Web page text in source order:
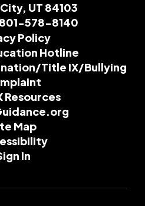
UT 84103
801-578-8140
Policy
Hotline
Title IX/Bullying
Resources
Map
In